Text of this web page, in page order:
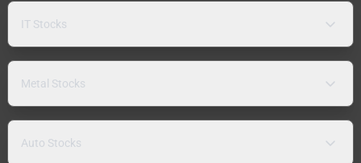
IT Stocks
Metal Stocks
Auto Stocks